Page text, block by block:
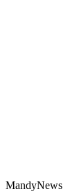
MandyNews